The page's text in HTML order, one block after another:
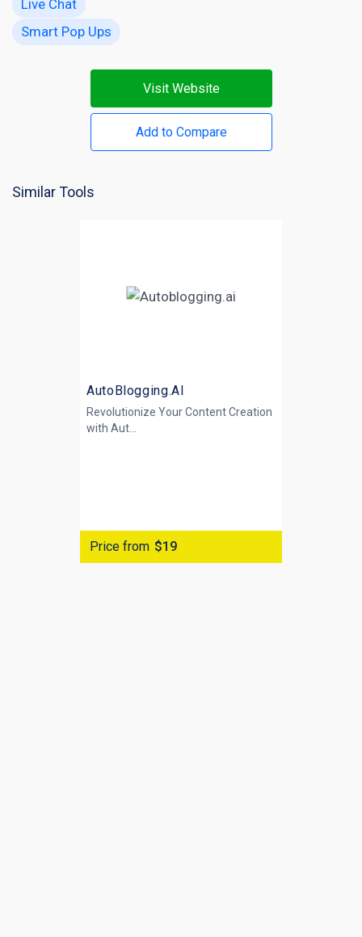
Live Chat
Smart Pop Ups
Visit Website
Add to Compare
Similar Tools
AutoBlogging.AI
Revolutionize Your Content Creation
with Aut...
Price from $19